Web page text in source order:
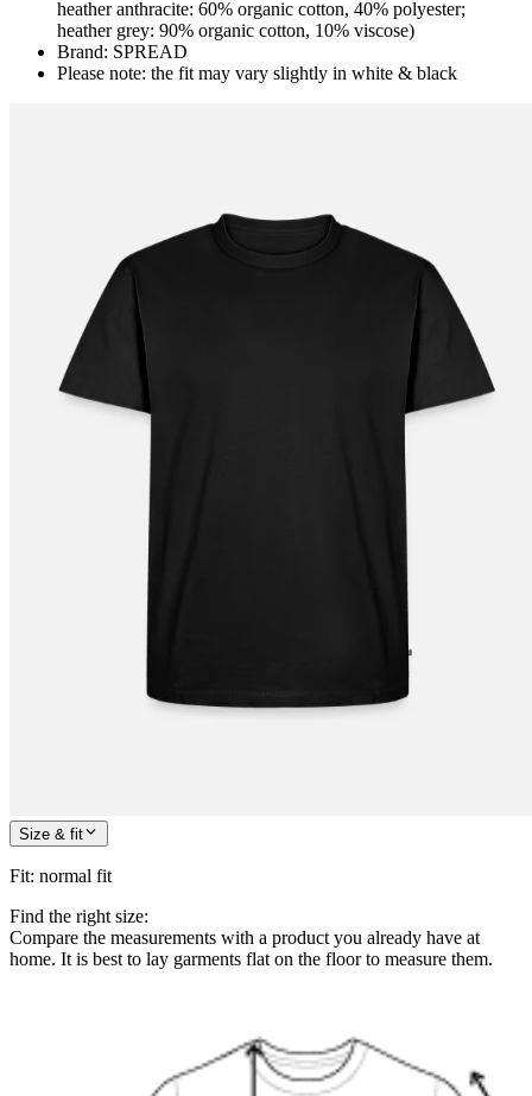
heather anthracite: 60% organic cotton, 40% polyester;
heather grey: 90% organic cotton, 10% viscose)
Brand: SPREAD
Please note: the fit may vary slightly in white & black
Size & fit
Fit: normal fit
Find the right size:
Compare the measurements with a product you already have at
home. It is best to lay garments flat on the floor to measure them.